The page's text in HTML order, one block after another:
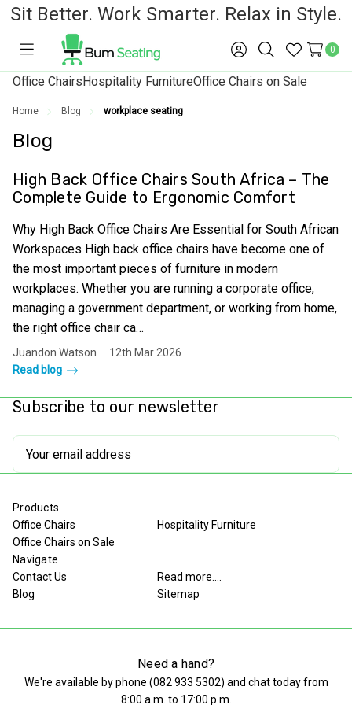
Sit Better. Work Smarter. Relax in Style.
Toggle
menu
Sign
in
SearchWish
Lists
0
Office ChairsHospitality FurnitureOffice Chairs on Sale
Home Blog workplace seating
Blog
High Back Office Chairs South Africa – The
Complete Guide to Ergonomic Comfort
Why High Back Office Chairs Are Essential for South African
Workspaces High back office chairs have become one of
the most important pieces of furniture in modern
workplaces. Whether you are running a corporate office,
managing a government department, or working from home,
the right office chair ca…
Read blog
Juandon Watson 12th Mar 2026
Subscribe to our newsletter
Products
Office Chairs
Hospitality Furniture
Office Chairs on Sale
Navigate
Contact Us
Read more....
Blog
Sitemap
Need a hand?
We're available by phone (082 933 5302) and chat today from
8:00 a.m. to 17:00 p.m.